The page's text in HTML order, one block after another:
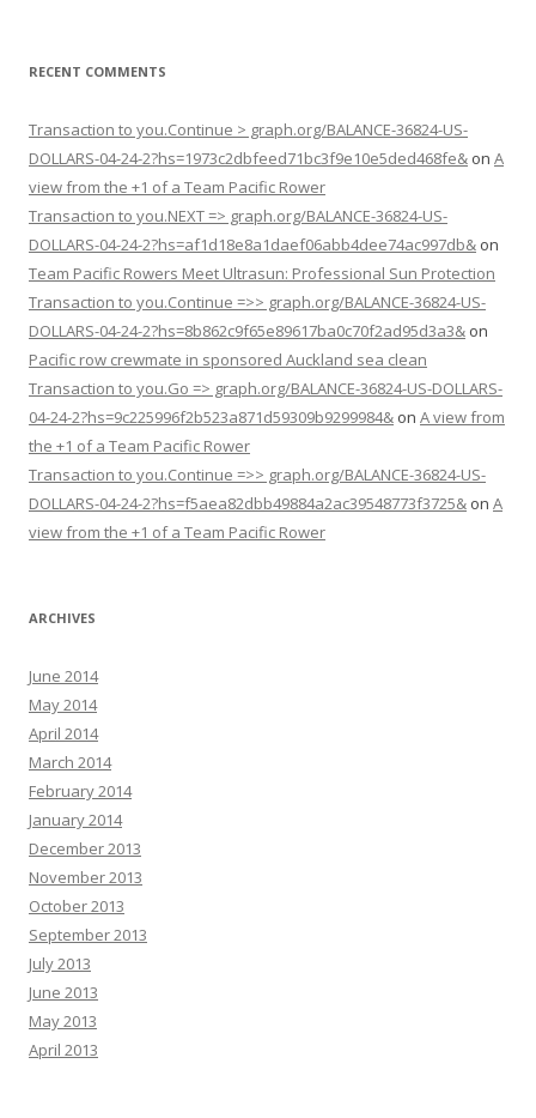
RECENT COMMENTS
Transaction to you.Continue > graph.org/BALANCE-36824-US-
DOLLARS-04-24-2?hs=1973c2dbfeed71bc3f9e10e5ded468fe& on A
view from the +1 of a Team Pacific Rower
Transaction to you.NEXT => graph.org/BALANCE-36824-US-
DOLLARS-04-24-2?hs=af1d18e8a1daef06abb4dee74ac997db& on
Team Pacific Rowers Meet Ultrasun: Professional Sun Protection
Transaction to you.Continue =>> graph.org/BALANCE-36824-US-
DOLLARS-04-24-2?hs=8b862c9f65e89617ba0c70f2ad95d3a3& on
Pacific row crewmate in sponsored Auckland sea clean
Transaction to you.Go => graph.org/BALANCE-36824-US-DOLLARS-
04-24-2?hs=9c225996f2b523a871d59309b9299984& on A view from
the +1 of a Team Pacific Rower
Transaction to you.Continue =>> graph.org/BALANCE-36824-US-
DOLLARS-04-24-2?hs=f5aea82dbb49884a2ac39548773f3725& on A
view from the +1 of a Team Pacific Rower
ARCHIVES
June 2014
May 2014
April 2014
March 2014
February 2014
January 2014
December 2013
November 2013
October 2013
September 2013
July 2013
June 2013
May 2013
April 2013